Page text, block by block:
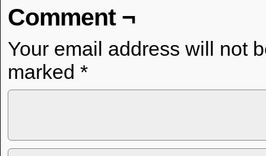
Comment ¬
Your email address will not
marked *